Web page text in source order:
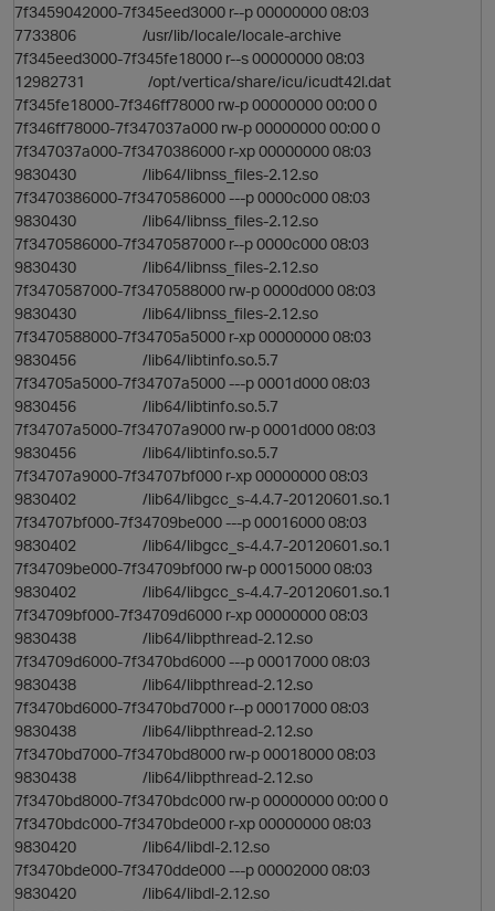
7f3459042000-7f345eed3000 r--p 00000000 08:03
7733806 /usr/lib/locale/locale-archive
7f345eed3000-7f345fe18000 r--s 00000000 08:03
12982731 /opt/vertica/share/icu/icudt42l.dat
7f345fe18000-7f346ff78000 rw-p 00000000 00:00 0
7f346ff78000-7f347037a000 rw-p 00000000 00:00 0
7f347037a000-7f3470386000 r-xp 00000000 08:03
9830430 /lib64/libnss_files-2.12.so
7f3470386000-7f3470586000 ---p 0000c000 08:03
9830430 /lib64/libnss_files-2.12.so
7f3470586000-7f3470587000 r--p 0000c000 08:03
9830430 /lib64/libnss_files-2.12.so
7f3470587000-7f3470588000 rw-p 0000d000 08:03
9830430 /lib64/libnss_files-2.12.so
7f3470588000-7f34705a5000 r-xp 00000000 08:03
9830456 /lib64/libtinfo.so.5.7
7f34705a5000-7f34707a5000 ---p 0001d000 08:03
9830456 /lib64/libtinfo.so.5.7
7f34707a5000-7f34707a9000 rw-p 0001d000 08:03
9830456 /lib64/libtinfo.so.5.7
7f34707a9000-7f34707bf000 r-xp 00000000 08:03
9830402 /lib64/libgcc_s-4.4.7-20120601.so.1
7f34707bf000-7f34709be000 ---p 00016000 08:03
9830402 /lib64/libgcc_s-4.4.7-20120601.so.1
7f34709be000-7f34709bf000 rw-p 00015000 08:03
9830402 /lib64/libgcc_s-4.4.7-20120601.so.1
7f34709bf000-7f34709d6000 r-xp 00000000 08:03
9830438 /lib64/libpthread-2.12.so
7f34709d6000-7f3470bd6000 ---p 00017000 08:03
9830438 /lib64/libpthread-2.12.so
7f3470bd6000-7f3470bd7000 r--p 00017000 08:03
9830438 /lib64/libpthread-2.12.so
7f3470bd7000-7f3470bd8000 rw-p 00018000 08:03
9830438 /lib64/libpthread-2.12.so
7f3470bd8000-7f3470bdc000 rw-p 00000000 00:00 0
7f3470bdc000-7f3470bde000 r-xp 00000000 08:03
9830420 /lib64/libdl-2.12.so
7f3470bde000-7f3470dde000 ---p 00002000 08:03
9830420 /lib64/libdl-2.12.so